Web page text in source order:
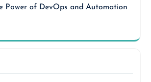
Power of DevOps and Automation